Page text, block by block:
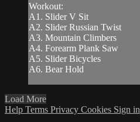
Workout:
A1. Slider V Sit
A2. Slider Russian Twist
A3. Mountain Climbers
A4. Forearm Plank Saw
A5. Slider Bicycles
A6. Bear Hold
Load More
Help Terms Privacy Cookies Sign in